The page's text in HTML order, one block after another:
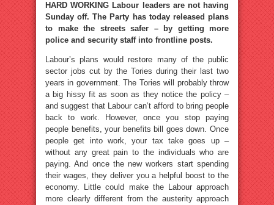
HARD WORKING Labour leaders are not having
Sunday off. The Party has today released plans
to make the streets safer – by getting more
police and security staff into frontline posts.
Labour’s plans would restore many of the public
sector jobs cut by the Tories during their last two
years in government. The Tories will probably throw
a big hissy fit as soon as they notice the policy –
and suggest that Labour can’t afford to bring people
back to work. However, once you stop paying
people benefits, your benefits bill goes down. Once
people get into work, your tax take goes up –
without any great pain to the individuals who are
paying. And once the new workers start spending
their wages, they deliver you a helpful boost to the
economy. Little could make the Labour approach
more clearly different from the austerity approach